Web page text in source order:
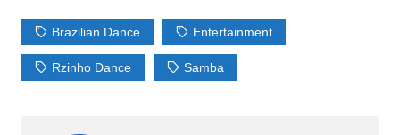
Brazilian Dance Entertainment
Rzinho Dance Samba